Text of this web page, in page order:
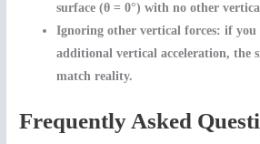
surface (θ = 0°) with no other
Ignoring other vertical forces: if you
additional vertical acceleration, the
match reality.
Frequently Asked